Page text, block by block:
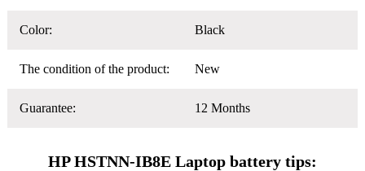
Color: Black
The condition of the product: New
Guarantee: 12 Months
HP HSTNN-IB8E Laptop battery tips: